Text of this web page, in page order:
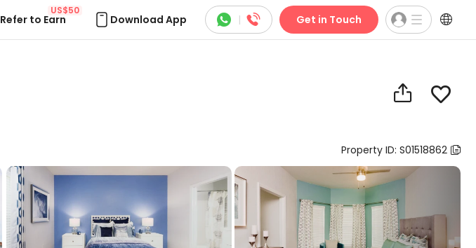
Refer to Earn
US$50
Download App  |  Get in Touch 
 
Property ID: S01518862 